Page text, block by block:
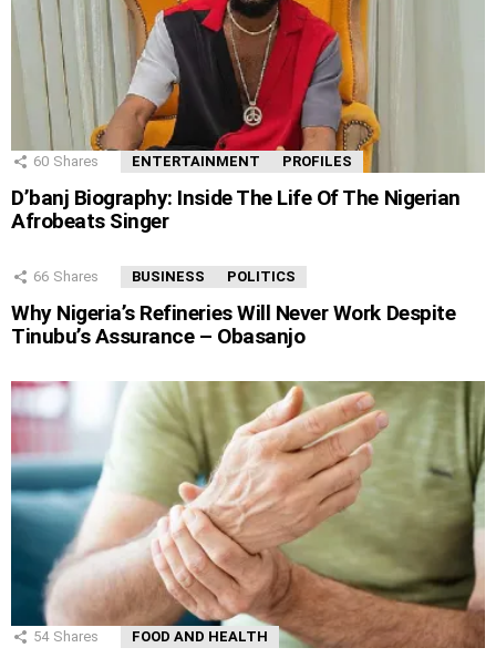
60 Shares ENTERTAINMENT PROFILES
D’banj Biography: Inside The Life Of The Nigerian
Afrobeats Singer
66 Shares BUSINESS POLITICS
Why Nigeria’s Refineries Will Never Work Despite
Tinubu’s Assurance – Obasanjo
54 Shares FOOD AND HEALTH